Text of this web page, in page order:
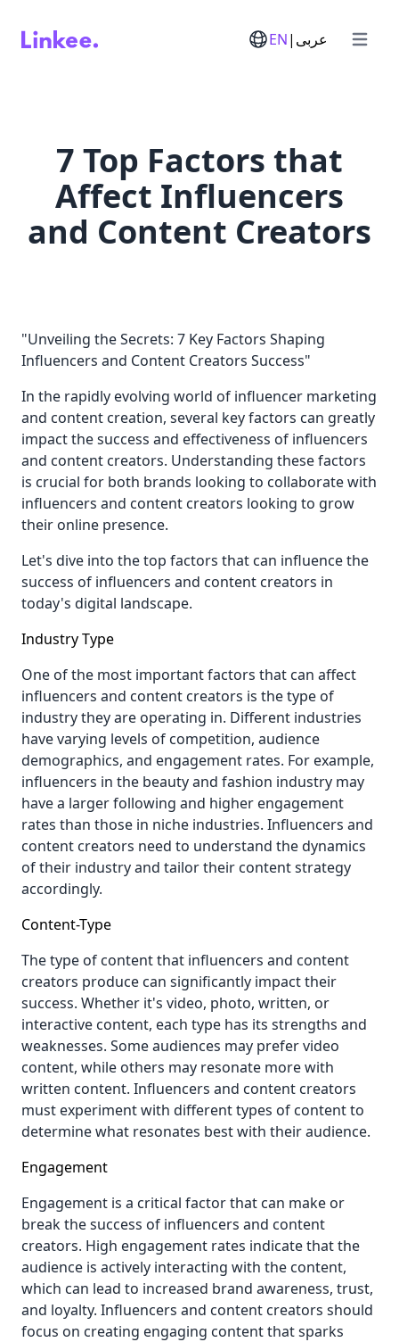
EN| عربى Open
7 Top Factors that
Affect Influencers
and Content Creators
"Unveiling the Secrets: 7 Key Factors Shaping
Influencers and Content Creators Success"
In the rapidly evolving world of influencer marketing
and content creation, several key factors can greatly
impact the success and effectiveness of influencers
and content creators. Understanding these factors
is crucial for both brands looking to collaborate with
influencers and content creators looking to grow
their online presence.
Let's dive into the top factors that can influence the
success of influencers and content creators in
today's digital landscape.
Industry Type
One of the most important factors that can affect
influencers and content creators is the type of
industry they are operating in. Different industries
have varying levels of competition, audience
demographics, and engagement rates. For example,
influencers in the beauty and fashion industry may
have a larger following and higher engagement
rates than those in niche industries. Influencers and
content creators need to understand the dynamics
of their industry and tailor their content strategy
accordingly.
Content-Type
The type of content that influencers and content
creators produce can significantly impact their
success. Whether it's video, photo, written, or
interactive content, each type has its strengths and
weaknesses. Some audiences may prefer video
content, while others may resonate more with
written content. Influencers and content creators
must experiment with different types of content to
determine what resonates best with their audience.
Engagement
Engagement is a critical factor that can make or
break the success of influencers and content
creators. High engagement rates indicate that the
audience is actively interacting with the content,
which can lead to increased brand awareness, trust,
and loyalty. Influencers and content creators should
focus on creating engaging content that sparks